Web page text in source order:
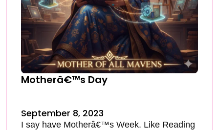
Motherâ€™s Day
September 8, 2023
I say have Motherâ€™s Week. Like Reading